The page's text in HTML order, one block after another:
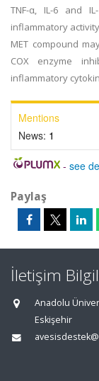
TNF-α, IL-6 and
inflammatory
MET compound
COX enzyme
inflammatory
Mentions
News: 1
- see
Paylaş
İletişim
Anadolu
Eskişehir